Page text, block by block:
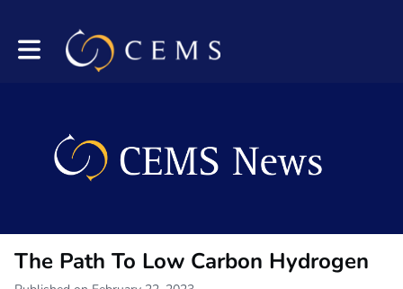
Toggle main navigation
The Path To Low Carbon Hydrogen